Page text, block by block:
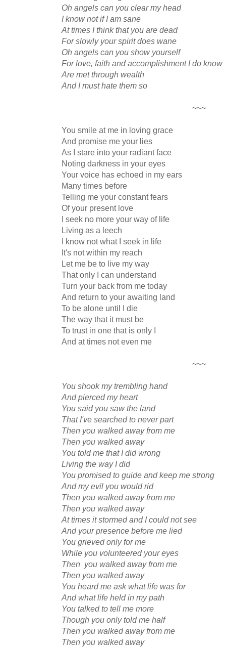
Oh angels can you clear my head
I know not if I am sane
At times I think that you are dead
For slowly your spirit does wane
Oh angels can you show yourself
For love, faith and accomplishment I do know
Are met through wealth
And I must hate them so
~~~
You smile at me in loving grace
And promise me your lies
As I stare into your radiant face
Noting darkness in your eyes
Your voice has echoed in my ears
Many times before
Telling me your constant fears
Of your present love
I seek no more your way of life
Living as a leech
I know not what I seek in life
It's not within my reach
Let me be to live my way
That only I can understand
Turn your back from me today
And return to your awaiting land
To be alone until I die
The way that it must be
To trust in one that is only I
And at times not even me
~~~
You shook my trembling hand
And pierced my heart
You said you saw the land
That I've searched to never part
Then you walked away from me
Then you walked away
You told me that I did wrong
Living the way I did
You promised to guide and keep me strong
And my evil you would rid
Then you walked away from me
Then you walked away
At times it stormed and I could not see
And your presence before me lied
You grieved only for me
While you volunteered your eyes
Then you walked away from me
Then you walked away
You heard me ask what life was for
And what life held in my path
You talked to tell me more
Though you only told me half
Then you walked away from me
Then you walked away